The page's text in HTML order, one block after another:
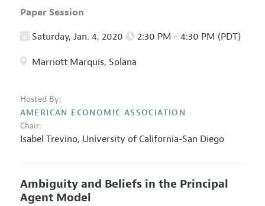
Paper Session
Saturday, Jan. 4, 2020 2:30 PM - 4:30 PM (PDT)
Marriott Marquis, Solana
Hosted By:
AMERICAN ECONOMIC ASSOCIATION
Chair:
Isabel Trevino, University of California-San Diego
Ambiguity and Beliefs in the Principal
Agent Model